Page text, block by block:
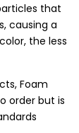
that
causing a
the less
Foam
order but is